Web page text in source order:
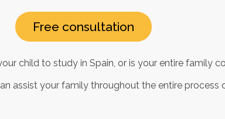
Free consultation
child to study in Spain, or is your entire family
assist your family throughout the entire process